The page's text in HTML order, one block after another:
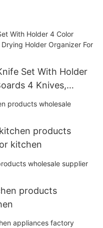
Set With Holder
4 Knives,
Kitchen smart
products
kitchen
products